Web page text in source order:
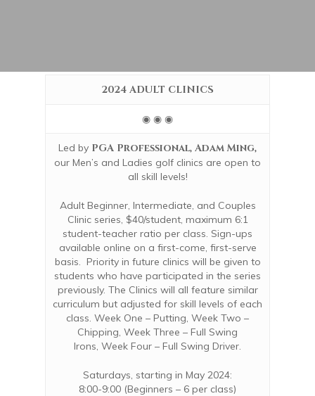
2024 ADULT CLINICS
◉ ◉ ◉
Led by PGA Professional, Adam Ming,
our Men’s and Ladies golf clinics are open to
all skill levels!
Adult Beginner, Intermediate, and Couples
Clinic series, $40/student, maximum 6:1
student-teacher ratio per class. Sign-ups
available online on a first-come, first-serve
basis. Priority in future clinics will be given to
students who have participated in the series
previously. The Clinics will all feature similar
curriculum but adjusted for skill levels of each
class. Week One – Putting, Week Two –
Chipping, Week Three – Full Swing
Irons, Week Four – Full Swing Driver.
Saturdays, starting in May 2024:
8:00-9:00 (Beginners – 6 per class)